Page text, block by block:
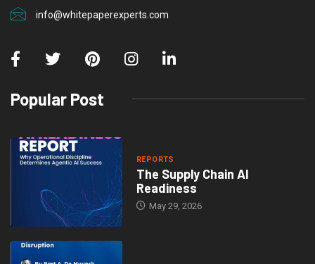
info@whitepaperexperts.com
Popular Post
REPORTS
The Supply Chain AI
Readiness
May 29, 2026